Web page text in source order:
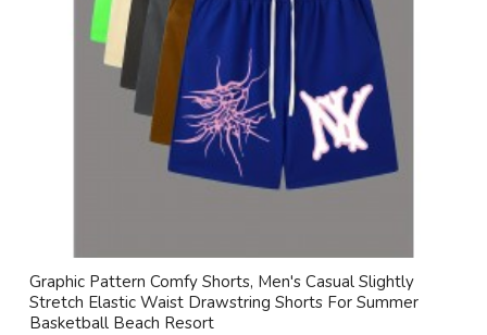
Graphic Pattern Comfy Shorts, Men's Casual Slightly
Stretch Elastic Waist Drawstring Shorts For Summer
Basketball Beach Resort